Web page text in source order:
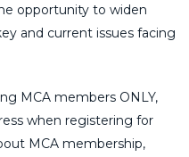
opportunity to widen
and current issues facing
MCA members ONLY,
when registering for
MCA membership,